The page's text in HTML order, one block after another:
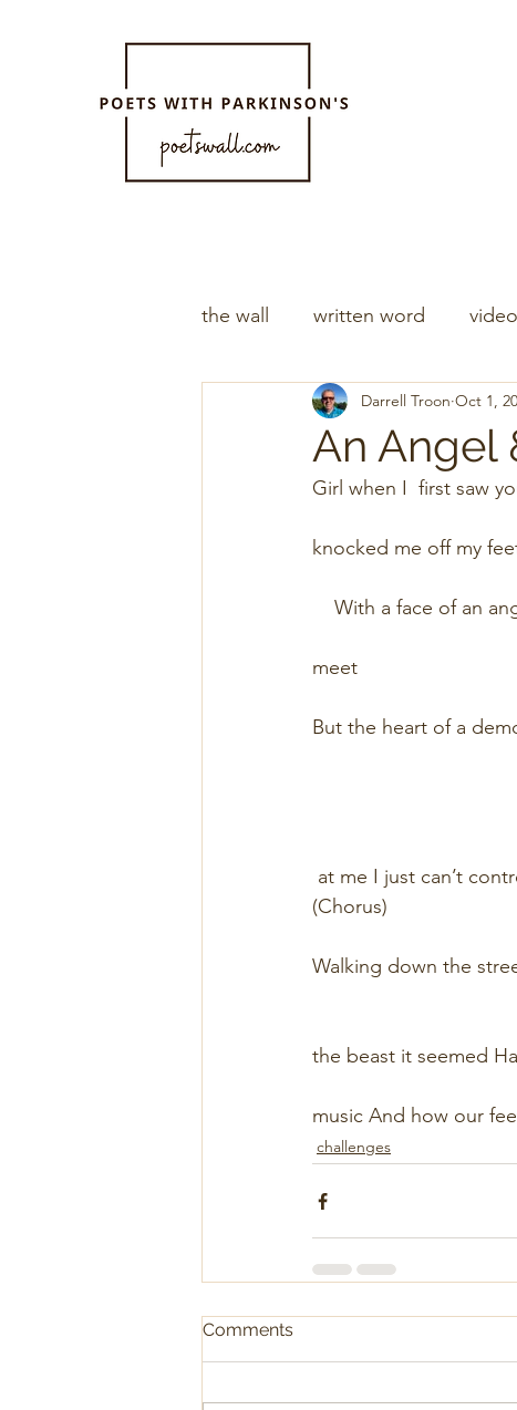
the wall written word
An Angel
Darrell Troon Oct 1,
Girl
But
at me I just can’t
the beast
music And how our
challenges
Comments